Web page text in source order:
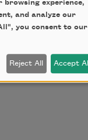
browsing experience,
and analyze our
you consent to our
Reject All Accept All